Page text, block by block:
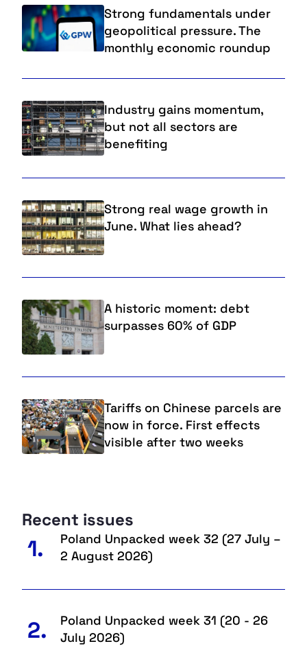
Strong fundamentals under
geopolitical pressure. The
monthly economic roundup
Industry gains momentum,
but not all sectors are
benefiting
Strong real wage growth in
June. What lies ahead?
A historic moment: debt
surpasses 60% of GDP
Tariffs on Chinese parcels are
now in force. First effects
visible after two weeks
Recent issues
1.
Poland Unpacked week 32 (27 July –
2 August 2026)
2.
Poland Unpacked week 31 (20 - 26
July 2026)